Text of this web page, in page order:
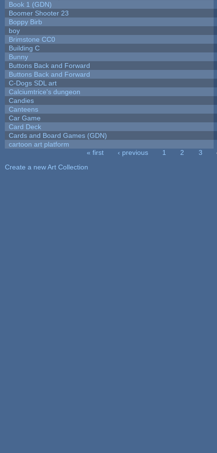
Book 1 (GDN)
Boomer Shooter 23
Boppy Birb
boy
Brimstone CC0
Building C
Bunny
Buttons Back and Forward
Buttons Back and Forward
C-Dogs SDL art
Calciumtrice's dungeon
Candies
Canteens
Car Game
Card Deck
Cards and Board Games (GDN)
cartoon art platform
« first ‹ previous 1 2 3
Create a new Art Collection